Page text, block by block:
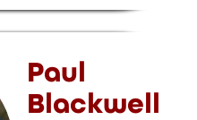
Paul
Blackwell